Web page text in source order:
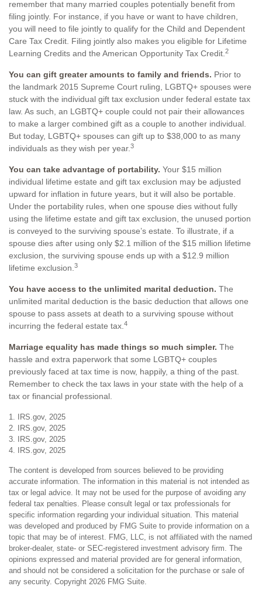
remember that many married couples potentially benefit from
filing jointly. For instance, if you have or want to have children,
you will need to file jointly to qualify for the Child and Dependent
Care Tax Credit. Filing jointly also makes you eligible for Lifetime
Learning Credits and the American Opportunity Tax Credit. 2
You can gift greater amounts to family and friends. Prior to
the landmark 2015 Supreme Court ruling, LGBTQ+ spouses were
stuck with the individual gift tax exclusion under federal estate tax
law. As such, an LGBTQ+ couple could not pair their allowances
to make a larger combined gift as a couple to another individual.
But today, LGBTQ+ spouses can gift up to $38,000 to as many
individuals as they wish per year. 3
You can take advantage of portability. Your $15 million
individual lifetime estate and gift tax exclusion may be adjusted
upward for inflation in future years, but it will also be portable.
Under the portability rules, when one spouse dies without fully
using the lifetime estate and gift tax exclusion, the unused portion
is conveyed to the surviving spouse’s estate. To illustrate, if a
spouse dies after using only $2.1 million of the $15 million lifetime
exclusion, the surviving spouse ends up with a $12.9 million
lifetime exclusion. 3
You have access to the unlimited marital deduction. The
unlimited marital deduction is the basic deduction that allows one
spouse to pass assets at death to a surviving spouse without
incurring the federal estate tax. 4
Marriage equality has made things so much simpler. The
hassle and extra paperwork that some LGBTQ+ couples
previously faced at tax time is now, happily, a thing of the past.
Remember to check the tax laws in your state with the help of a
tax or financial professional.
1. IRS.gov, 2025
2. IRS.gov, 2025
3. IRS.gov, 2025
4. IRS.gov, 2025
The content is developed from sources believed to be providing
accurate information. The information in this material is not intended as
tax or legal advice. It may not be used for the purpose of avoiding any
federal tax penalties. Please consult legal or tax professionals for
specific information regarding your individual situation. This material
was developed and produced by FMG Suite to provide information on a
topic that may be of interest. FMG, LLC, is not affiliated with the named
broker-dealer, state- or SEC-registered investment advisory firm. The
opinions expressed and material provided are for general information,
and should not be considered a solicitation for the purchase or sale of
any security. Copyright 2026 FMG Suite.